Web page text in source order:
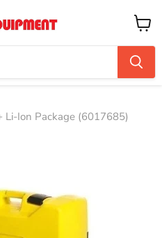
View
cart
Li-Ion Package (6017685)